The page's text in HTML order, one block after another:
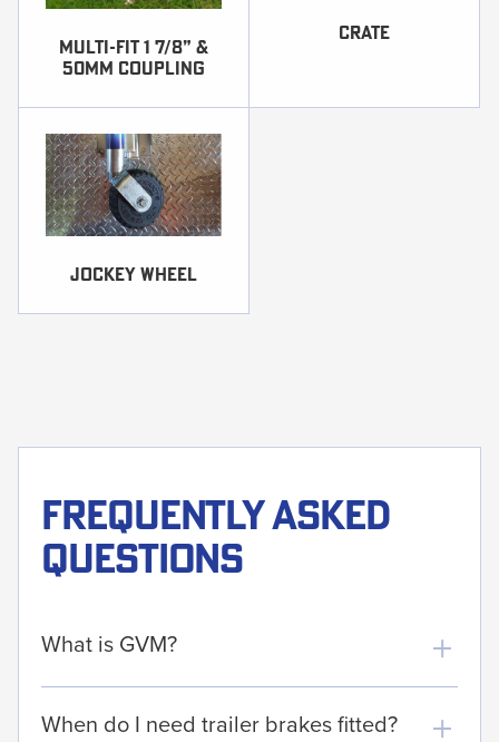
Multi-fit 1 7/8” &
50mm coupling
Crate
Jockey WHEEL
Frequently asked
questions
What is GVM?
When do I need trailer brakes fitted?